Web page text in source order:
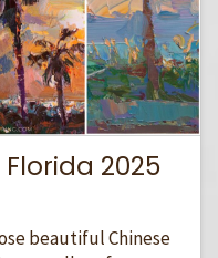
2025
beautiful Chinese